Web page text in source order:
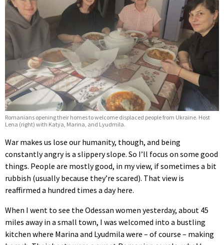
Romanians opening their homes to welcome displaced people from Ukraine. Host
Lena (right) with Katya, Marina, and Lyudmila.
War makes us lose our humanity, though, and being
constantly angry is a slippery slope. So I’ll focus on some good
things. People are mostly good, in my view, if sometimes a bit
rubbish (usually because they’re scared). That view is
reaffirmed a hundred times a day here.
When I went to see the Odessan women yesterday, about 45
miles away in a small town, I was welcomed into a bustling
kitchen where Marina and Lyudmila were – of course – making